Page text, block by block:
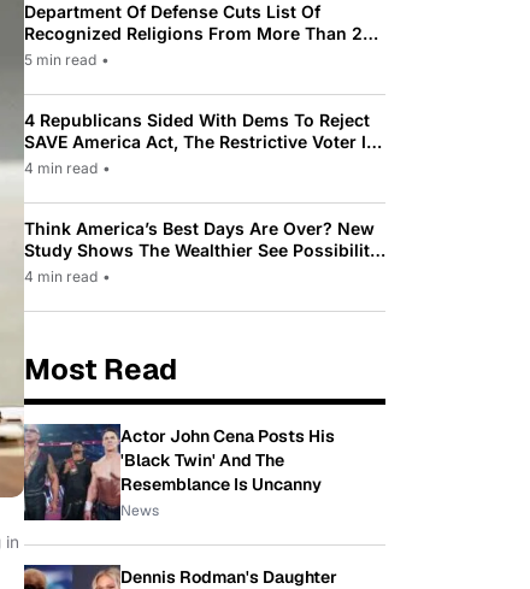
in
Department Of Defense Cuts List Of
Recognized Religions From More Than 200
To Only 31
5 min read •
4 Republicans Sided With Dems To Reject
SAVE America Act, The Restrictive Voter ID
Law Pushed By Trump
4 min read •
Think America’s Best Days Are Over? New
Study Shows The Wealthier See Possibility
While Most Americans See Decline
4 min read •
Most Read
Actor John Cena Posts His
'Black Twin' And The
Resemblance Is Uncanny
News
Dennis Rodman's Daughter